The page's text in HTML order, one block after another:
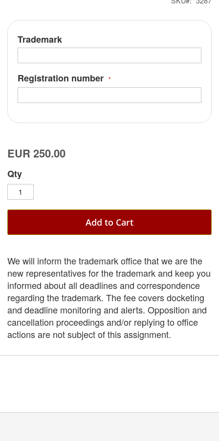
Trademark
Registration number
EUR 250.00
Qty
Add to Cart
We will inform the trademark office that we are the
new representatives for the trademark and keep you
informed about all deadlines and correspondence
regarding the trademark. The fee covers docketing
and deadline monitoring and alerts. Opposition and
cancellation proceedings and/or replying to office
actions are not subject of this assignment.